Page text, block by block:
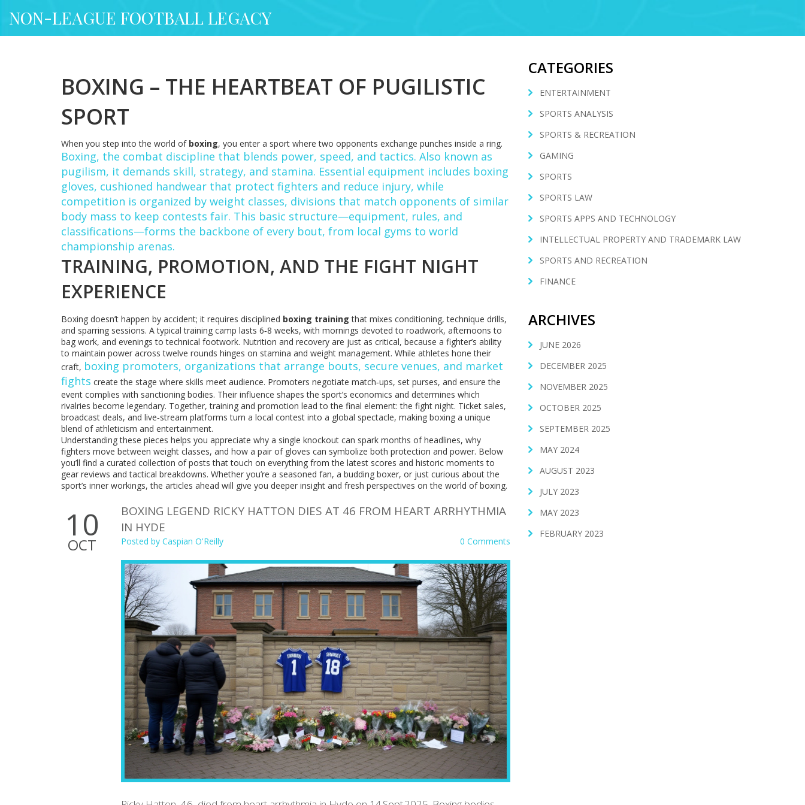
NON-LEAGUE FOOTBALL LEGACY
BOXING – THE HEARTBEAT OF PUGILISTIC
SPORT
When you step into the world of boxing, you enter a sport where two opponents exchange punches inside a ring.
Boxing, the combat discipline that blends power, speed, and tactics. Also known as
pugilism, it demands skill, strategy, and stamina. Essential equipment includes boxing
gloves, cushioned handwear that protect fighters and reduce injury, while
competition is organized by weight classes, divisions that match opponents of similar
body mass to keep contests fair. This basic structure—equipment, rules, and
classifications—forms the backbone of every bout, from local gyms to world
championship arenas.
TRAINING, PROMOTION, AND THE FIGHT NIGHT
EXPERIENCE
Boxing doesn’t happen by accident; it requires disciplined boxing training that mixes conditioning, technique drills,
and sparring sessions. A typical training camp lasts 6‑8 weeks, with mornings devoted to roadwork, afternoons to
bag work, and evenings to technical footwork. Nutrition and recovery are just as critical, because a fighter’s ability
to maintain power across twelve rounds hinges on stamina and weight management. While athletes hone their
craft, boxing promoters, organizations that arrange bouts, secure venues, and market
fights create the stage where skills meet audience. Promoters negotiate match‑ups, set purses, and ensure the
event complies with sanctioning bodies. Their influence shapes the sport’s economics and determines which
rivalries become legendary. Together, training and promotion lead to the final element: the fight night. Ticket sales,
broadcast deals, and live‑stream platforms turn a local contest into a global spectacle, making boxing a unique
blend of athleticism and entertainment.
Understanding these pieces helps you appreciate why a single knockout can spark months of headlines, why
fighters move between weight classes, and how a pair of gloves can symbolize both protection and power. Below
you’ll find a curated collection of posts that touch on everything from the latest scores and historic moments to
gear reviews and tactical breakdowns. Whether you’re a seasoned fan, a budding boxer, or just curious about the
sport’s inner workings, the articles ahead will give you deeper insight and fresh perspectives on the world of boxing.
10
OCT
BOXING LEGEND RICKY HATTON DIES AT 46 FROM HEART ARRHYTHMIA
IN HYDE
Posted by Caspian O'Reilly 0 Comments
CATEGORIES
ENTERTAINMENT
SPORTS ANALYSIS
SPORTS & RECREATION
GAMING
SPORTS
SPORTS LAW
SPORTS APPS AND TECHNOLOGY
INTELLECTUAL PROPERTY AND TRADEMARK LAW
SPORTS AND RECREATION
FINANCE
ARCHIVES
JUNE 2026
DECEMBER 2025
NOVEMBER 2025
OCTOBER 2025
SEPTEMBER 2025
MAY 2024
AUGUST 2023
JULY 2023
MAY 2023
FEBRUARY 2023